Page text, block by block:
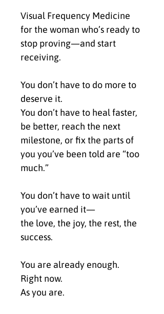
Visual Frequency Medicine
for the woman who’s ready to
stop proving—and start
receiving.
You don’t have to do more to
deserve it.
You don’t have to heal faster,
be better, reach the next
milestone, or fix the parts of
you you’ve been told are “too
much.”
You don’t have to wait until
you’ve earned it—
the love, the joy, the rest, the
success.
You are already enough.
Right now.
As you are.